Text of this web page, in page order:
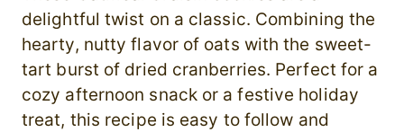
delightful twist on a classic. Combining the
hearty, nutty flavor of oats with the sweet-
tart burst of dried cranberries. Perfect for a
cozy afternoon snack or a festive holiday
treat, this recipe is easy to follow and